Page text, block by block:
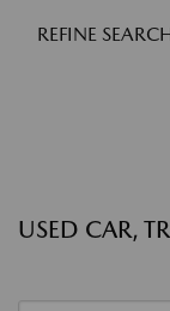
REFINE
USED CAR,